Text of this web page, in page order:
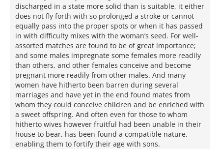
discharged in a state more solid than is suitable, it either
does not fly forth with so prolonged a stroke or cannot
equally pass into the proper spots or when it has passed
in with difficulty mixes with the woman’s seed. For well-
assorted matches are found to be of great importance;
and some males impregnate some females more readily
than others, and other females conceive and become
pregnant more readily from other males. And many
women have hitherto been barren during several
marriages and have yet in the end found mates from
whom they could conceive children and be enriched with
a sweet offspring. And often even for those to whom
hitherto wives however fruitful had been unable in their
house to bear, has been found a compatible nature,
enabling them to fortify their age with sons.